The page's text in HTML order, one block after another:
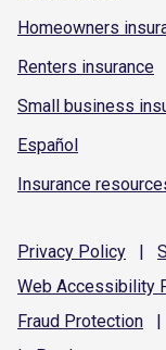
Homeowners
Renters insurance
Small business
Español
Insurance
Privacy Policy |
Web Accessibility
Fraud Protection |